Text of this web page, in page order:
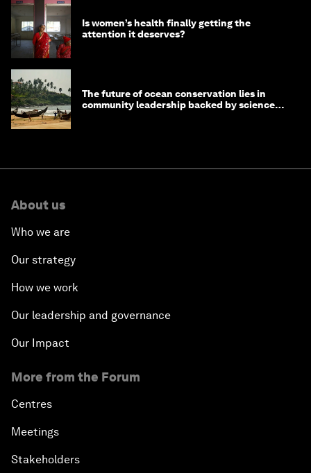
Is women’s health finally getting the
attention it deserves?
The future of ocean conservation lies in
community leadership backed by science
About us
Who we are
Our strategy
How we work
Our leadership and governance
Our Impact
More from the Forum
Centres
Meetings
Stakeholders